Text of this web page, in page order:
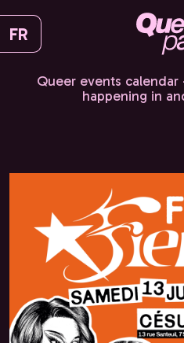
FR
Queer events calendar
happening in